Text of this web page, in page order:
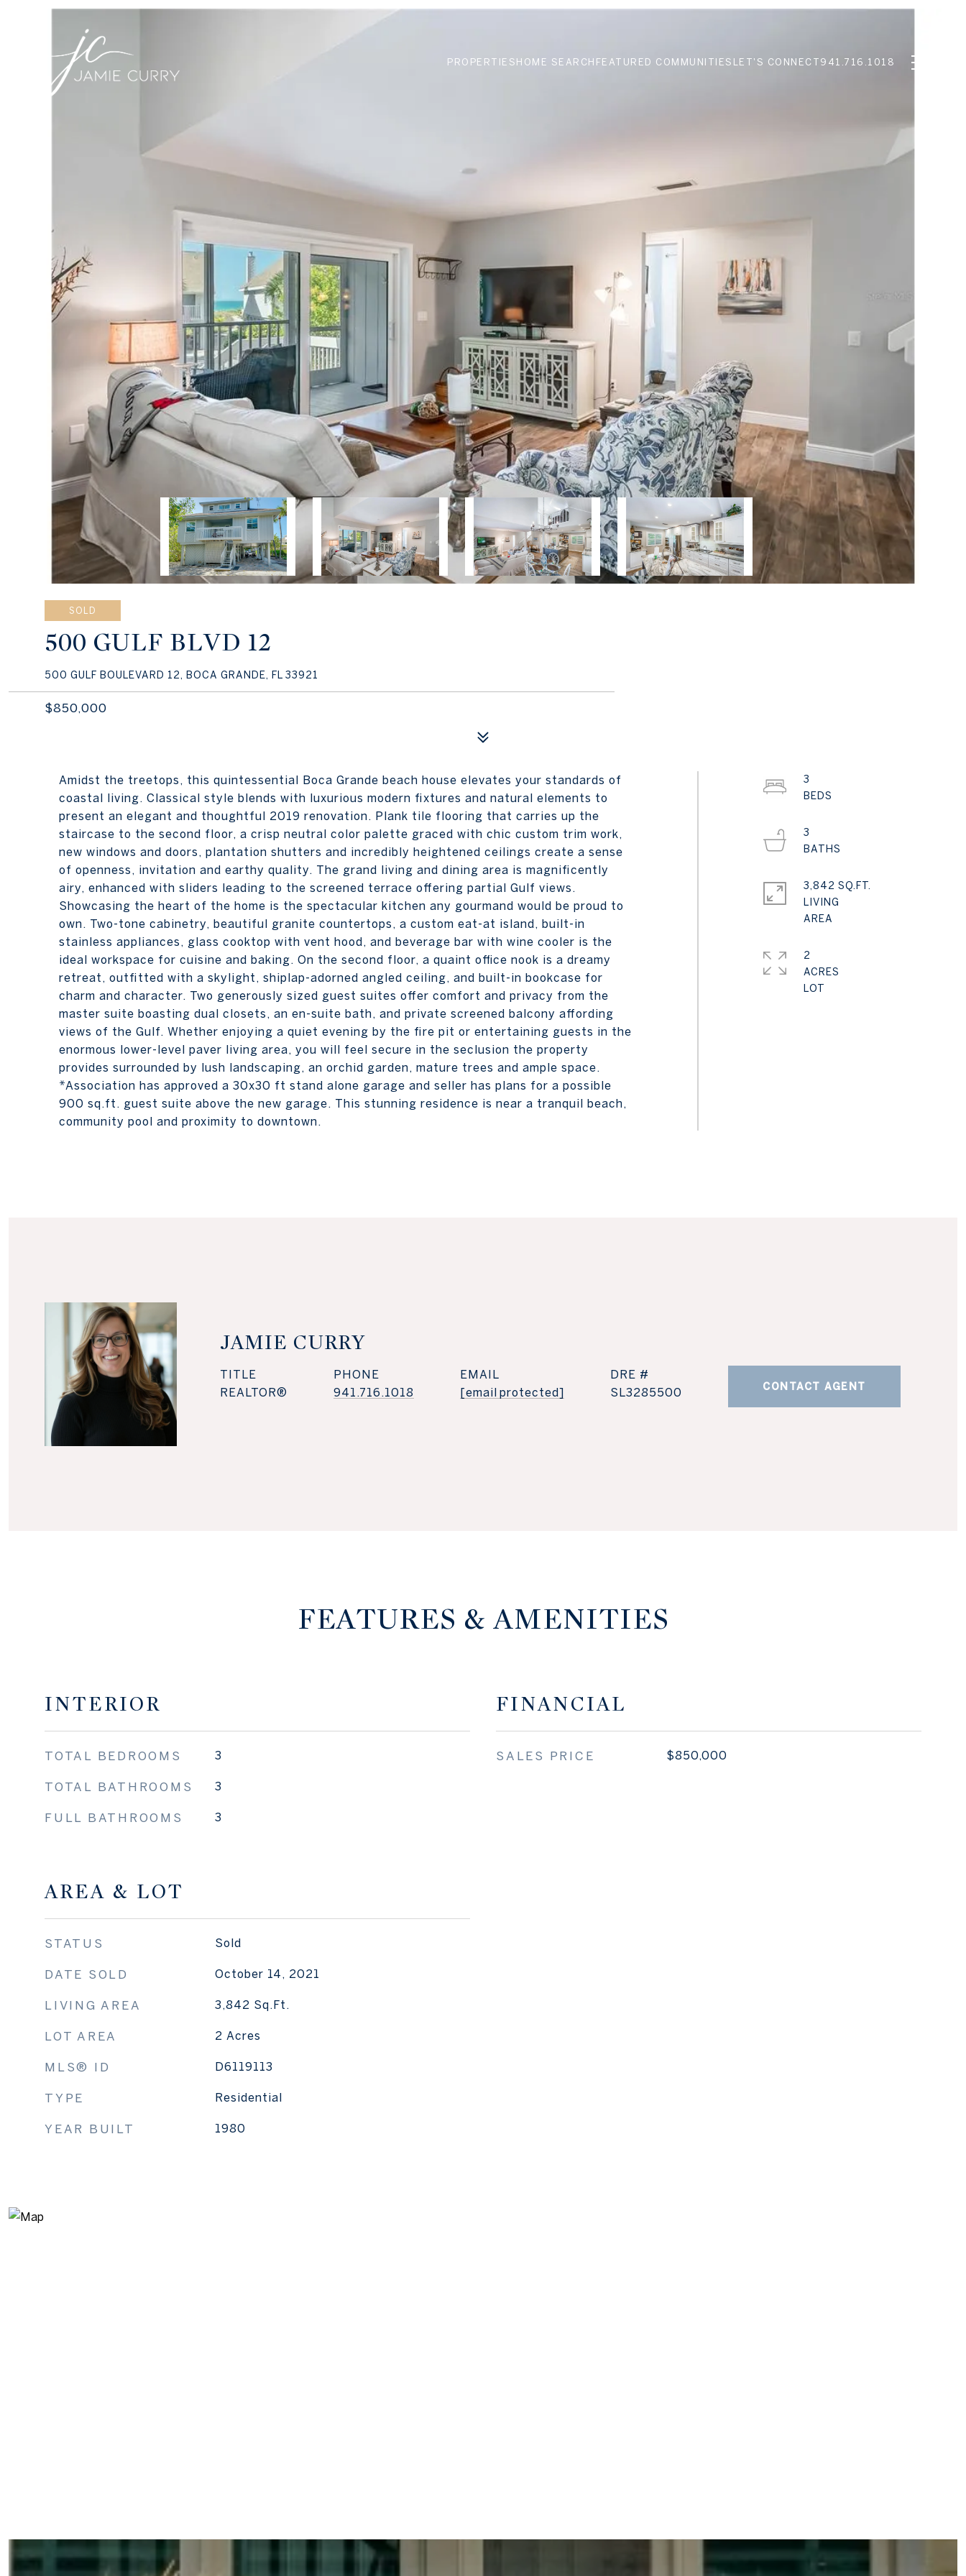
PROPERTIES HOME SEARCH FEATURED COMMUNITIES LET'S CONNECT 941.716.1018
SOLD
500 GULF BLVD 12
500 GULF BOULEVARD 12, BOCA GRANDE, FL 33921
$850,000
Amidst the treetops, this quintessential Boca Grande beach house elevates your standards of
coastal living. Classical style blends with luxurious modern fixtures and natural elements to
present an elegant and thoughtful 2019 renovation. Plank tile flooring that carries up the
staircase to the second floor, a crisp neutral color palette graced with chic custom trim work,
new windows and doors, plantation shutters and incredibly heightened ceilings create a sense
of openness, invitation and earthy quality. The grand living and dining area is magnificently
airy, enhanced with sliders leading to the screened terrace offering partial Gulf views.
Showcasing the heart of the home is the spectacular kitchen any gourmand would be proud to
own. Two-tone cabinetry, beautiful granite countertops, a custom eat-at island, built-in
stainless appliances, glass cooktop with vent hood, and beverage bar with wine cooler is the
ideal workspace for cuisine and baking. On the second floor, a quaint office nook is a dreamy
retreat, outfitted with a skylight, shiplap-adorned angled ceiling, and built-in bookcase for
charm and character. Two generously sized guest suites offer comfort and privacy from the
master suite boasting dual closets, an en-suite bath, and private screened balcony affording
views of the Gulf. Whether enjoying a quiet evening by the fire pit or entertaining guests in the
enormous lower-level paver living area, you will feel secure in the seclusion the property
provides surrounded by lush landscaping, an orchid garden, mature trees and ample space.
*Association has approved a 30x30 ft stand alone garage and seller has plans for a possible
900 sq.ft. guest suite above the new garage. This stunning residence is near a tranquil beach,
community pool and proximity to downtown.
3
3
3,842 SQ.FT.
LIVING
2
ACRES
JAMIE CURRY
TITLE
REALTOR®
PHONE
941.716.1018
EMAIL
[email protected]
DRE #
SL3285500
CONTACT AGENT
FEATURES & AMENITIES
INTERIOR
TOTAL BEDROOMS 3
TOTAL BATHROOMS 3
FULL BATHROOMS 3
AREA & LOT
STATUS Sold
DATE SOLD October 14, 2021
LIVING AREA 3,842 Sq.Ft.
LOT AREA 2 Acres
MLS® ID D6119113
TYPE Residential
YEAR BUILT 1980
FINANCIAL
SALES PRICE $850,000